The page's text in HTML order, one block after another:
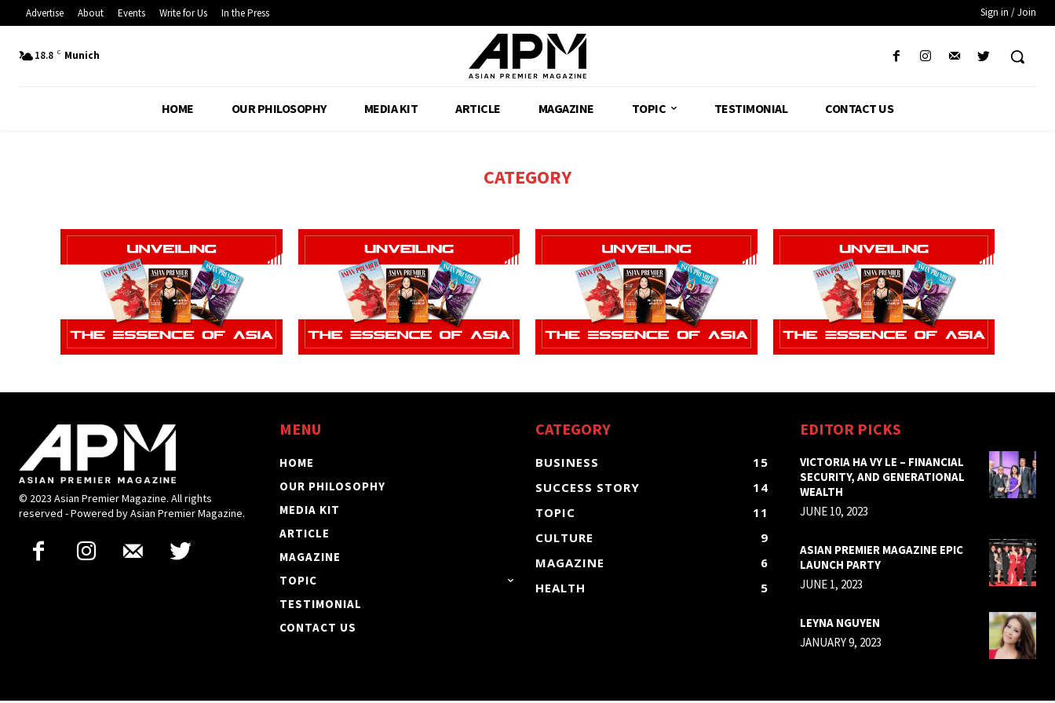
Advertise About Events Write for Us In the Press Sign in / Join
18.8 C Munich
HOME OUR PHILOSOPHY MEDIA KIT ARTICLE MAGAZINE TOPIC TESTIMONIAL CONTACT US
CATEGORY
© 2023 Asian Premier Magazine. All rights
reserved - Powered by Asian Premier Magazine.
MENU
HOME
OUR PHILOSOPHY
MEDIA KIT
ARTICLE
MAGAZINE
TOPIC
TESTIMONIAL
CONTACT US
CATEGORY
BUSINESS
15
SUCCESS STORY
14
TOPIC
11
CULTURE
9
MAGAZINE
6
HEALTH
5
EDITOR PICKS
VICTORIA HA VY LE – FINANCIAL
SECURITY, AND GENERATIONAL
WEALTH
JUNE 10, 2023
ASIAN PREMIER MAGAZINE EPIC
LAUNCH PARTY
JUNE 1, 2023
LEYNA NGUYEN
JANUARY 9, 2023